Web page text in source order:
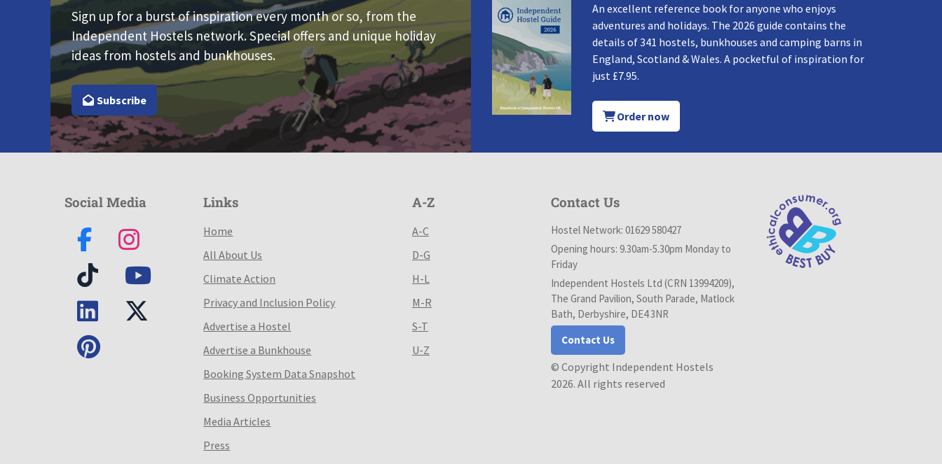
Sign up for a burst of inspiration every month or so, from the
Independent Hostels network. Special offers and unique holiday
ideas from hostels and bunkhouses.
Subscribe
An excellent reference book for anyone who enjoys
adventures and holidays. The 2026 guide contains the
details of 341 hostels, bunkhouses and camping barns in
England, Scotland & Wales. A pocketful of inspiration for
just £7.95.
Order now
Social Media Links
Home
All About Us
Climate Action
Privacy and Inclusion Policy
Advertise a Hostel
Advertise a Bunkhouse
Booking System Data Snapshot
Business Opportunities
Media Articles
Press
A-Z
A-C
D-G
H-L
M-R
S-T
U-Z
Contact Us
Hostel Network: 01629 580427
Opening hours: 9.30am-5.30pm Monday to
Friday
Independent Hostels Ltd (CRN 13994209),
The Grand Pavilion, South Parade, Matlock
Bath, Derbyshire, DE4 3NR
Contact Us
© Copyright Independent Hostels
2026. All rights reserved